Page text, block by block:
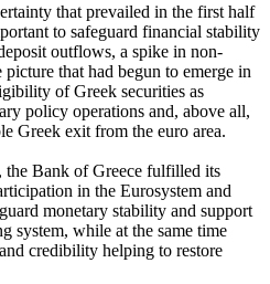
that prevailed in the first half
to safeguard financial stability
outflows, a spike in non-
that had begun to emerge in
of Greek securities as
policy operations and, above all,
Greek exit from the euro area.
Bank of Greece fulfilled its
in the Eurosystem and
monetary stability and support
system, while at the same time
credibility helping to restore